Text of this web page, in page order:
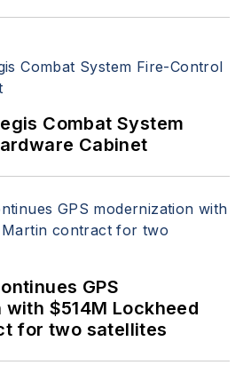
Combat System
Cabinet
GPS
$514M Lockheed
for two satellites